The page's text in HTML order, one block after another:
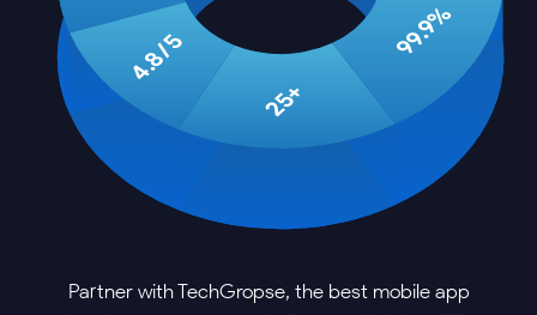
99.9%
4.8/5
25+
Partner with TechGropse, the best mobile app